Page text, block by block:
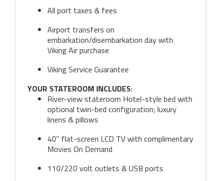
All port taxes & fees
Airport transfers on
embarkation/disembarkation day with
Viking Air purchase
Viking Service Guarantee
YOUR STATEROOM INCLUDES:
River-view stateroom Hotel-style bed with
optional twin-bed configuration; luxury
linens & pillows
40" flat-screen LCD TV with complimentary
Movies On Demand
110/220 volt outlets & USB ports